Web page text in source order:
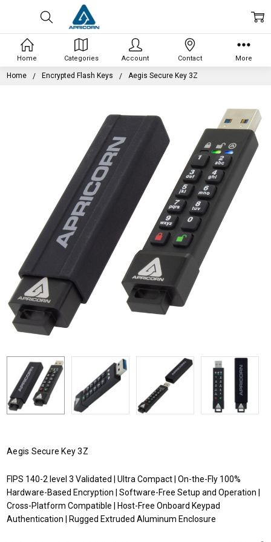
Home Encrypted Flash Keys Aegis Secure Key 3Z
Aegis Secure Key 3Z
FIPS 140-2 level 3 Validated | Ultra Compact | On-the-Fly 100%
Hardware-Based Encryption | Software-Free Setup and Operation |
Cross-Platform Compatible | Host-Free Onboard Keypad
Authentication | Rugged Extruded Aluminum Enclosure
Home Categories Account Contact More